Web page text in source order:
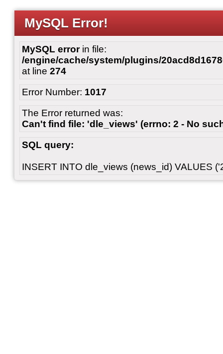
MySQL Error!
MySQL errorin file:
/engine/cache/system/plugins/
at line 274
Error Number: 1017
The Error returned was:
Can't find file: 'dle_views' (errno: 2 - No
SQL query:
INSERT INTO dle_views (news_id) VALUES